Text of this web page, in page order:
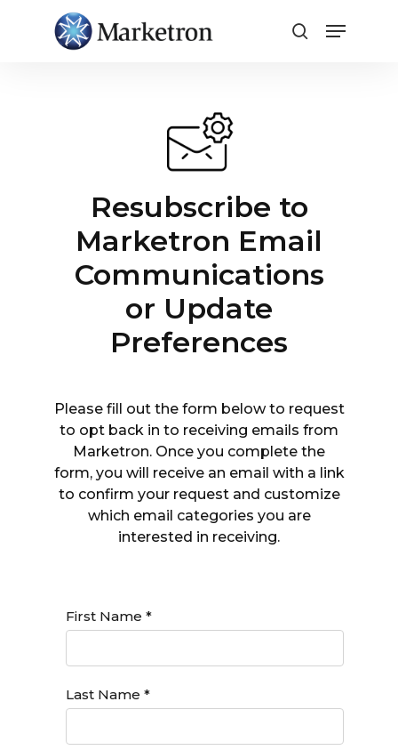
Resubscribe to
Marketron Email
Communications
or Update
Preferences
Please fill out the form below to request
to opt back in to receiving emails from
Marketron. Once you complete the
form, you will receive an email with a link
to confirm your request and customize
which email categories you are
interested in receiving.